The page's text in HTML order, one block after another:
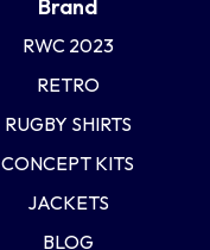
Brand
RWC 2023
RETRO
RUGBY SHIRTS
CONCEPT KITS
JACKETS
BLOG